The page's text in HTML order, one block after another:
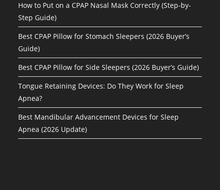
How to Put on a CPAP Nasal Mask Correctly (Step-by-
Step Guide)
Best CPAP Pillow for Stomach Sleepers (2026 Buyer’s
Guide)
Best CPAP Pillow for Side Sleepers (2026 Buyer’s Guide)
Tongue Retaining Devices: Do They Work for Sleep
Apnea?
Best Mandibular Advancement Devices for Sleep
Apnea (2026 Update)